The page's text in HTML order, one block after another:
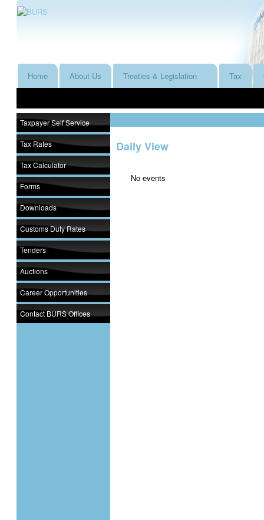
Home About Us Treaties & Legislation Tax
Taxpayer Self Service
Tax Rates
Tax Calculator
Forms
Downloads
Customs Duty Rates
Tenders
Auctions
Career Opportunities
Contact BURS Offices
Daily View
No events